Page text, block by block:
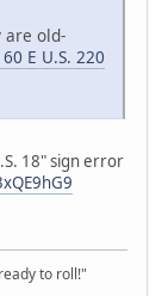
are old-
60 E U.S. 220
18" sign error
to roll!"